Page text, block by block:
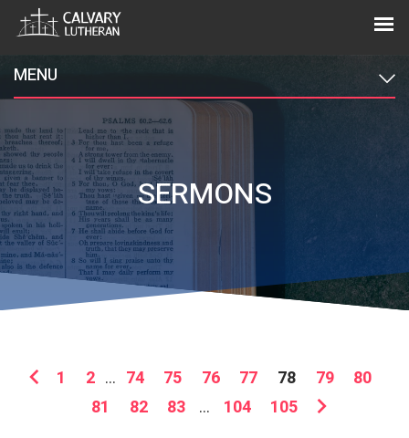
MENU
SERMONS
1 2 ... 74 75 76 77 78 79
80
81
82 83 ... 104 105